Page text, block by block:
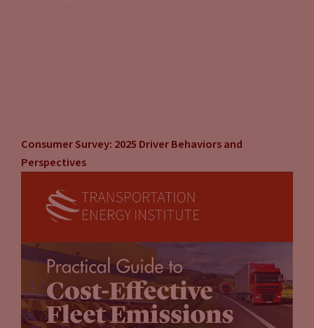
carbon mitigation plan.” And no matter how big of an
automaker you are, you have to pay attention to that. You’ve
got shareholder advocacy, you’ve got the investment
housing, you’ve got the government looking at you.
Everybody’s looking at you saying, “What are you doing
next?” And you better step up, otherwise, we’re going to
regulate you, we’re going to deprive you of access to capital.
That is a huge motivator for these companies to say, “All
right we’re all in, and here’s our plan.” And I think, if you
think about it that way, it makes perfect sense they’re
making these announcements.
Consumer Survey: 2025 Driver Behaviors and
Perspectives